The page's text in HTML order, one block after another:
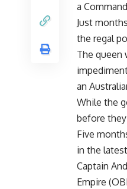
a
Just
the regal
The queen
an
While the
before
Five
in the
Captain
Empire